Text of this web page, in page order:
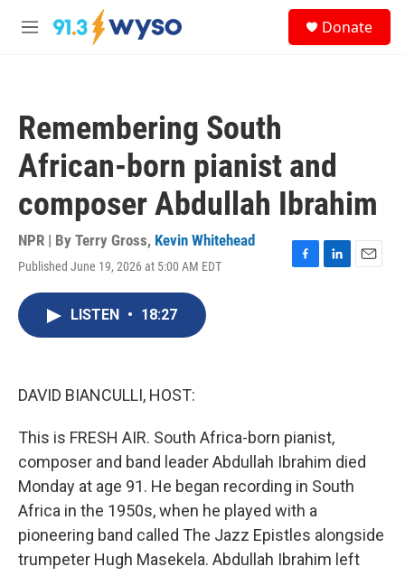
Skip to main content
M
Donate
Remembering South
African-born pianist and
composer Abdullah Ibrahim
NPR | By Terry Gross, Kevin Whitehead
Published June 19, 2026 at 5:00 AM EDT
F
L
E
LISTEN • 18:27
DAVID BIANCULLI, HOST:
This is FRESH AIR. South Africa-born pianist,
composer and band leader Abdullah Ibrahim died
Monday at age 91. He began recording in South
Africa in the 1950s, when he played with a
pioneering band called The Jazz Epistles alongside
trumpeter Hugh Masekela. Abdullah Ibrahim left